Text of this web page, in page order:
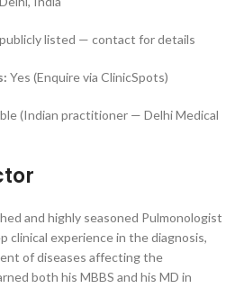
listed — contact for details
Yes (Enquire via ClinicSpots)
(Indian practitioner — Delhi Medical
and highly seasoned Pulmonologist
clinical experience in the diagnosis,
of diseases affecting the
both his MBBS and his MD in